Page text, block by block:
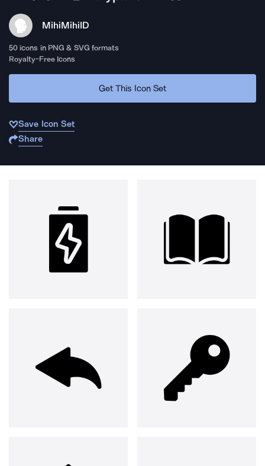
MihiMihiID
50 icons in PNG & SVG formats
Royalty-Free Icons
Get This Icon Set
Save Icon Set
Share